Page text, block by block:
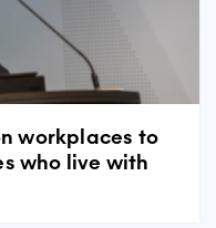
workplaces to
who live with